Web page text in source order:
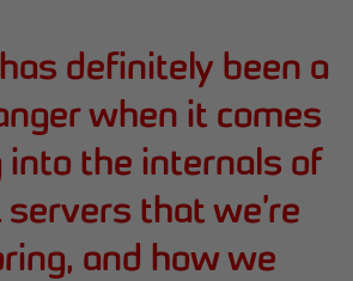
definitely been a
when it comes
into the internals of
that we’re
and how we